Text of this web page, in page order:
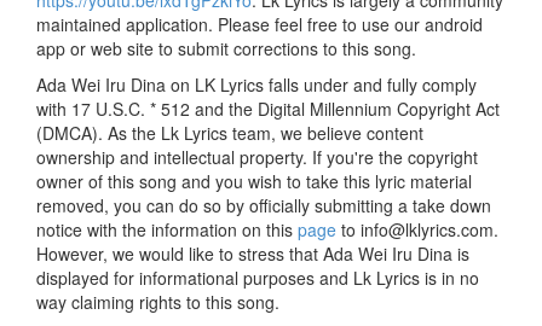
maintained application. Please feel free to use our android
app or web site to submit corrections to this song.
Ada Wei Iru Dina on LK Lyrics falls under and fully comply
with 17 U.S.C. * 512 and the Digital Millennium Copyright Act
(DMCA). As the Lk Lyrics team, we believe content
ownership and intellectual property. If you're the copyright
owner of this song and you wish to take this lyric material
removed, you can do so by officially submitting a take down
notice with the information on this page to info@lklyrics.com.
However, we would like to stress that Ada Wei Iru Dina is
displayed for informational purposes and Lk Lyrics is in no
way claiming rights to this song.